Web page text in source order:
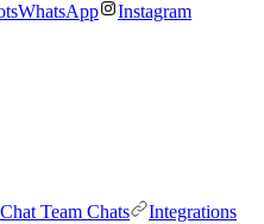
WhatsApp
Instagram
Team Chats
Integrations